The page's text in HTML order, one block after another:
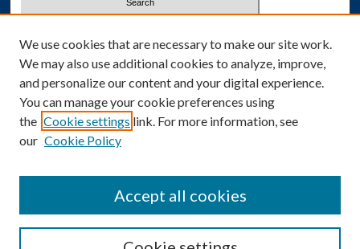
Advanced Search
Notify me via email orRSS
Author Corner
We use cookies that are necessary to make our site work.
We may also use additional cookies to analyze, improve,
and personalize our content and your digital experience.
You can manage your cookie preferences using
the Cookie settings link. For more information, see
our Cookie Policy
Accept all cookies